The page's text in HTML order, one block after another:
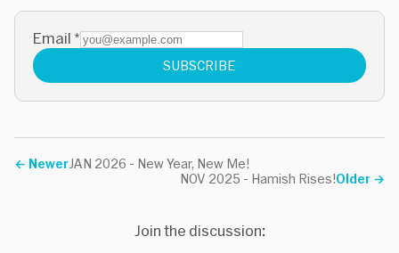
Email *
SUBSCRIBE
← NewerJAN 2026 - New Year, New Me!
Older →
NOV 2025 - Hamish Rises!
Join the discussion: